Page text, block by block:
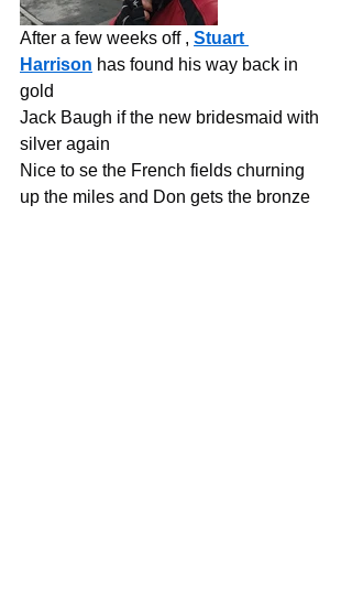
After a few weeks off , Stuart
Harrison has found his way back in
gold
Jack Baugh if the new bridesmaid with
silver again
Nice to se the French fields churning
up the miles and Don gets the bronze